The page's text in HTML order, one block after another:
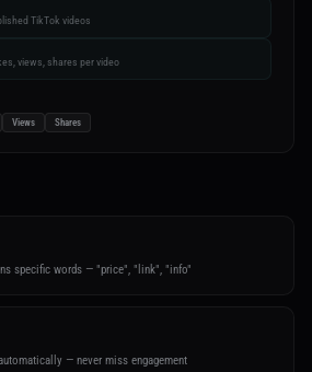
TikTok videos
views, shares per video
Views Shares
specific words — "price", "link", "info"
— never miss engagement